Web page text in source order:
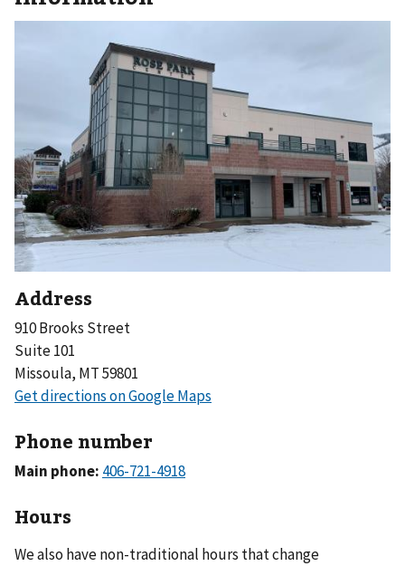
Address
910 Brooks Street
Suite 101
Missoula, MT 59801
Phone number
Main phone:
Hours
We also have non-traditional hours that change